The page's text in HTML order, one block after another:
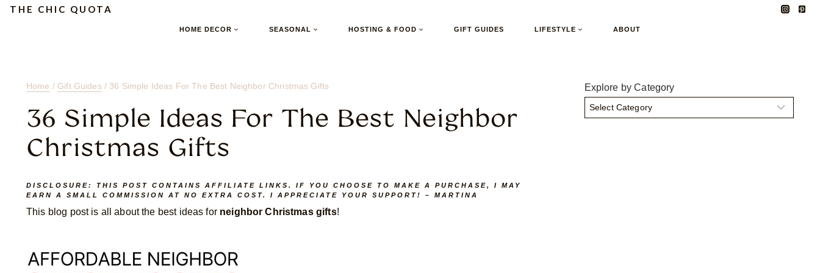
Skip
Skip
SkipTHE CHIC QUOTA
HOME DECOR SEASONAL HOSTING & FOOD GIFT GUIDES LIFESTYLE ABOUT
Home / Gift Guides / 36 Simple Ideas For The Best Neighbor Christmas Gifts
36 Simple Ideas For The Best Neighbor
Christmas Gifts
DISCLOSURE: THIS POST CONTAINS AFFILIATE LINKS. IF YOU CHOOSE TO MAKE A PURCHASE, I MAY
EARN A SMALL COMMISSION AT NO EXTRA COST. I APPRECIATE YOUR SUPPORT! – MARTINA
This blog post is all about the best ideas for neighbor Christmas gifts!
Explore by Category